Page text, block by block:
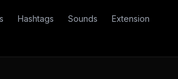
Hashtags Sounds Extension